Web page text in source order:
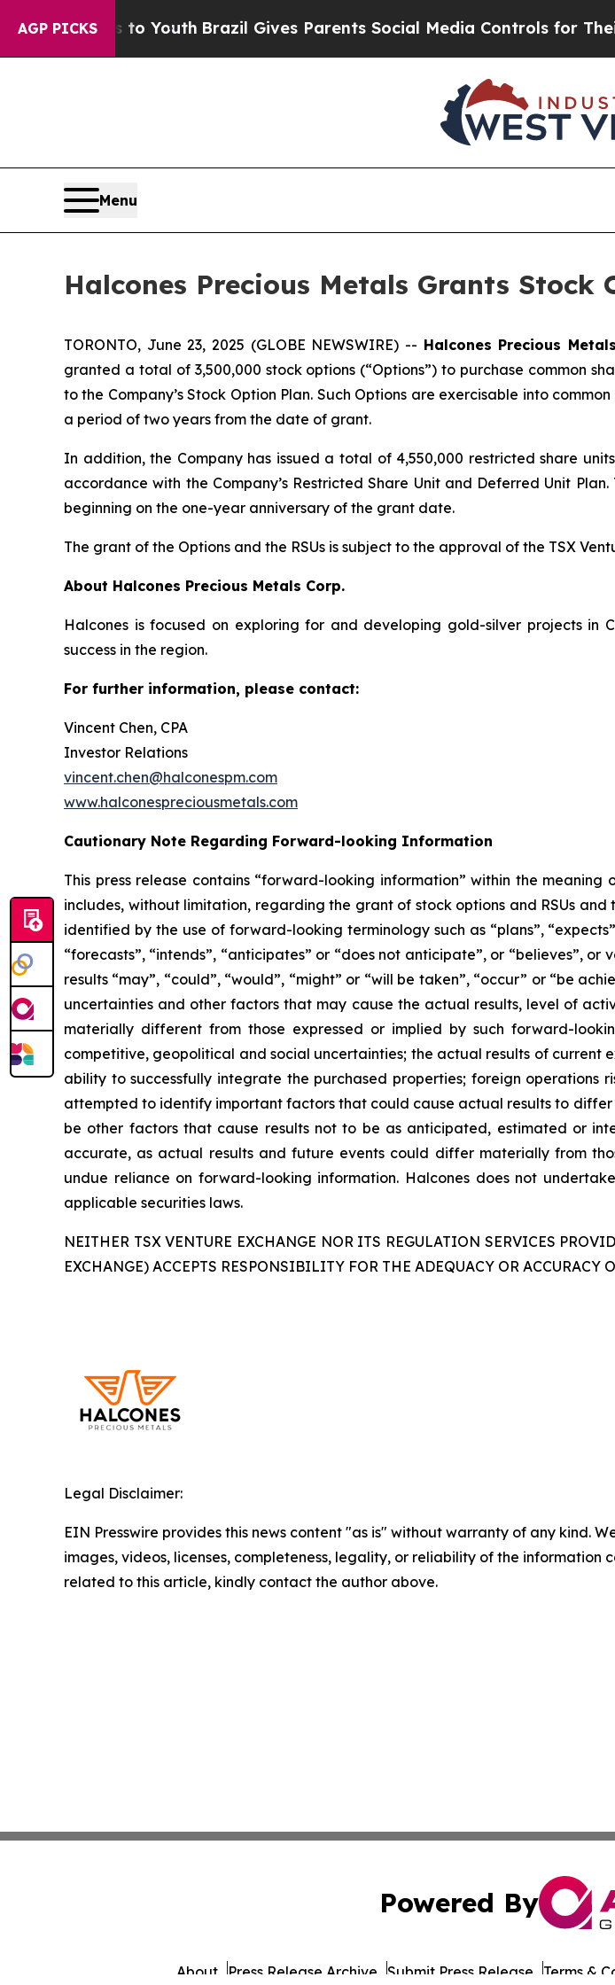
AGP PICKS
Harms to YouthBrazil Gives Parents Social Media Controls for Their
Menu
Halcones Precious Metals Grants
TORONTO, June 23, 2025 (GLOBE NEWSWIRE) -- Halcones Precious
granted a total of 3,500,000 stock options (“Options”) to purchase common
to the Company’s Stock Option Plan. Such Options are exercisable into
a period of two years from the date of grant.
In addition, the Company has issued a total of 4,550,000 restricted share
accordance with the Company’s Restricted Share Unit and Deferred Unit
beginning on the one-year anniversary of the grant date.
The grant of the Options and the RSUs is subject to the approval of the TSX
About Halcones Precious Metals Corp.
Halcones is focused on exploring for and developing gold-silver projects
success in the region.
For further information, please contact:
Vincent Chen, CPA
Investor Relations
vincent.chen@halconespm.com
www.halconespreciousmetals.com
Cautionary Note Regarding Forward-looking Information
This press release contains “forward-looking information” within the
includes, without limitation, regarding the grant of stock options and RSUs
identified by the use of forward-looking terminology such as “plans”,
“forecasts”, “intends”, “anticipates” or “does not anticipate”, or “believes”,
results “may”, “could”, “would”, “might” or “will be taken”, “occur” or “be
uncertainties and other factors that may cause the actual results, level of
materially different from those expressed or implied by such forward-
competitive, geopolitical and social uncertainties; the actual results of current
ability to successfully integrate the purchased properties; foreign operations
attempted to identify important factors that could cause actual results to
be other factors that cause results not to be as anticipated, estimated or
accurate, as actual results and future events could differ materially from
undue reliance on forward-looking information. Halcones does not
applicable securities laws.
NEITHER TSX VENTURE EXCHANGE NOR ITS REGULATION SERVICES
EXCHANGE) ACCEPTS RESPONSIBILITY FOR THE ADEQUACY OR ACCURACY
Legal Disclaimer:
EIN Presswire provides this news content "as is" without warranty of any kind.
images, videos, licenses, completeness, legality, or reliability of the
related to this article, kindly contact the author above.
Powered By
About Press Release Archive Submit Press Release Terms &